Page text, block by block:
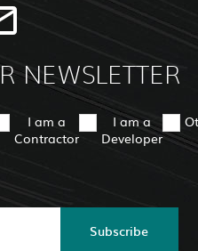
NEWSLETTER
I am a
Contractor
I am a
Developer
Subscribe